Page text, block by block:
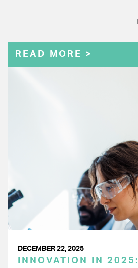
READ MORE >
DECEMBER 22, 2025
INNOVATION IN 2025: